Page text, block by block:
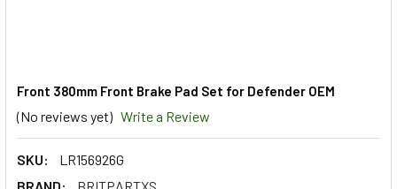
Front 380mm Front Brake Pad Set for Defender OEM
(No reviews yet) Write a Review
SKU:
LR156926G